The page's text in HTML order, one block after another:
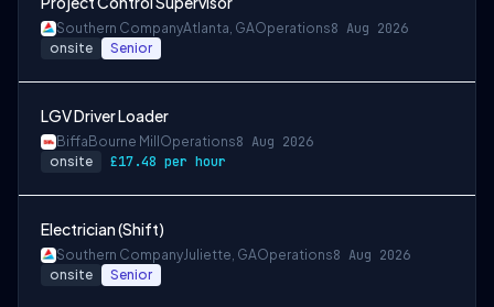
Southern CompanyAtlanta, GAOperations8 Aug 2026
onsite Senior
LGV Driver Loader
Biffa Bourne Mill Operations8 Aug 2026
onsite £17.48 per hour
Electrician (Shift)
Southern CompanyJuliette, GAOperations8 Aug 2026
onsite Senior